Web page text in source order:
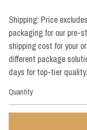
Shipping: Price
packaging for our pre-
shipping cost for your
different package
days for top-tier quality.
Quantity